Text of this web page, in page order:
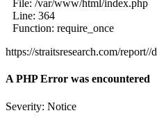
File: /var/www/html/index.php
Line: 364
Function: require_once
https://straitsresearch.com/
A PHP Error was encountered
Severity: Notice